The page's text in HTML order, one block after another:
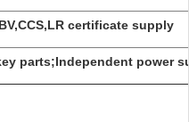
BV,CCS,LR certificate supply
parts;Independent power